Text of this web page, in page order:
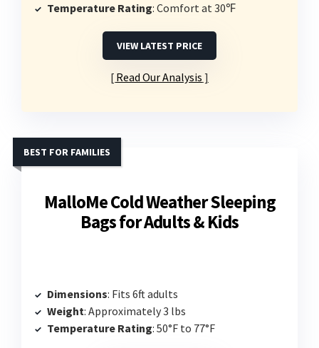
Temperature Rating: Comfort at 30℉
VIEW LATEST PRICE
Read Our Analysis
MalloMe Cold Weather Sleeping
Bags for Adults & Kids
BEST FOR FAMILIES
Dimensions: Fits 6ft adults
Weight: Approximately 3 lbs
Temperature Rating: 50°F to 77°F